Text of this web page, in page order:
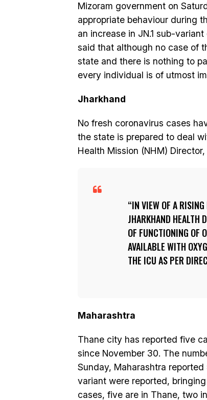
Mizoram government on
appropriate behaviour during
an increase in JN.1 sub-
said that although no case of
state and there is nothing to
every individual is of utmost
Jharkhand
No fresh coronavirus cases
the state is prepared to deal
Health Mission (NHM)
IN VIEW OF A
JHARKHAND HEALTH
OF FUNCTIONING OF
AVAILABLE WITH
THE ICU AS PER
Maharashtra
Thane city has reported five
since November 30. The
Sunday, Maharashtra
variant were reported,
cases, five are in Thane, two